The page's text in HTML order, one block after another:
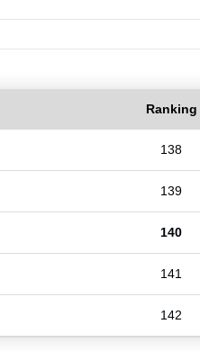
Ranking
138
139
140
141
142